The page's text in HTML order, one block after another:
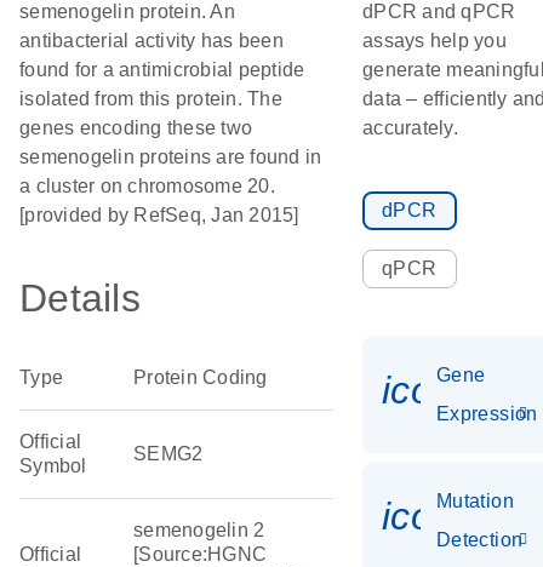
semenogelin protein. An
antibacterial activity has been
found for a antimicrobial peptide
isolated from this protein. The
genes encoding these two
semenogelin proteins are found in
a cluster on chromosome 20.
[provided by RefSeq, Jan 2015]
Details
Type Protein Coding
Official
Symbol
SEMG2
Official
semenogelin 2
[Source:HGNC
dPCR and qPCR
assays help you
generate
data – efficiently
accurately.
dPCR
qPCR
Gene
Expression
Mutation
Detection